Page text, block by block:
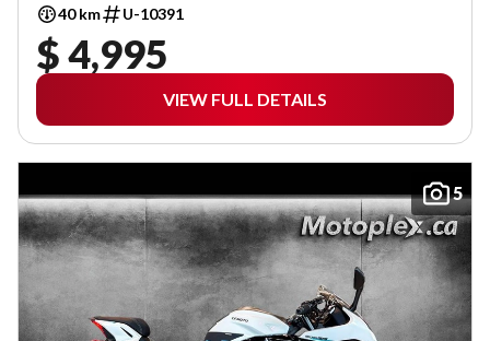
40 km U-10391
$ 4,995
VIEW FULL DETAILS
5